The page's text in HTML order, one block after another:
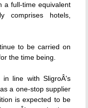
a full-time equivalent
comprises hotels,
to be carried on
the time being.
line with SligroÂ's
a one-stop supplier
is expected to be